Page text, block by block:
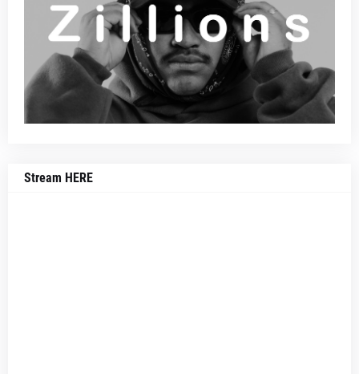
Stream HERE